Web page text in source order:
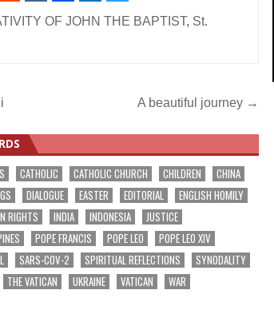
OF JOHN THE BAPTIST, St.
A beautiful journey →
CATHOLIC CATHOLIC CHURCH CHILDREN
CHINA
DIALOGUE EASTER EDITORIAL
ENGLISH HOMILY
RIGHTS INDIA INDONESIA
JUSTICE
POPE FRANCIS POPE LEO
POPE LEO XIV
SARS-COV-2 SPIRITUAL REFLECTIONS
SYNODALITY
THE VATICAN UKRAINE VATICAN
WAR